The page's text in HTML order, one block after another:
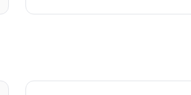
High Sodium Risk: SODIUM